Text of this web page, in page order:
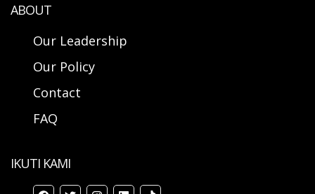
ABOUT
Our Leadership
Our Policy
Contact
FAQ
IKUTI KAMI